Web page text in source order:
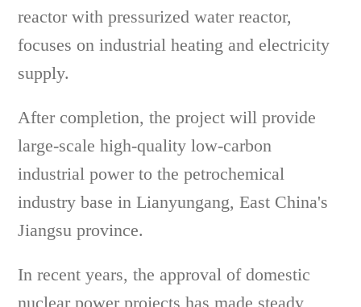
reactor with pressurized water reactor,
focuses on industrial heating and electricity
supply.
After completion, the project will provide
large-scale high-quality low-carbon
industrial power to the petrochemical
industry base in Lianyungang, East China's
Jiangsu province.
In recent years, the approval of domestic
nuclear power projects has made steady